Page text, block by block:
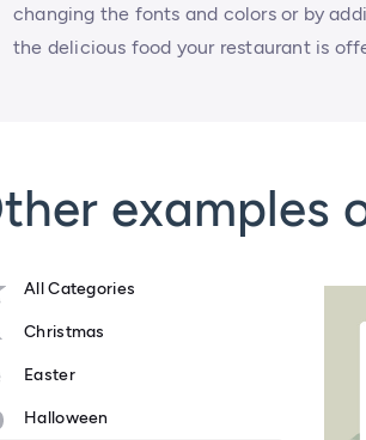
changing the fonts and colors or by
the delicious food your restaurant is
examples
All Categories
Christmas
Easter
Halloween